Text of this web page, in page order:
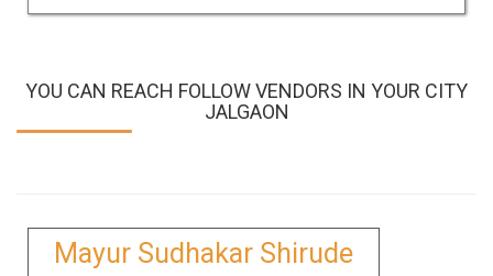
YOU CAN REACH FOLLOW VENDORS IN YOUR CITY
JALGAON
Mayur Sudhakar Shirude